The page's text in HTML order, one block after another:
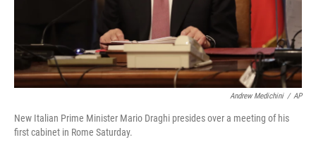
Andrew Medichini / AP
New Italian Prime Minister Mario Draghi presides over a meeting of his
first cabinet in Rome Saturday.